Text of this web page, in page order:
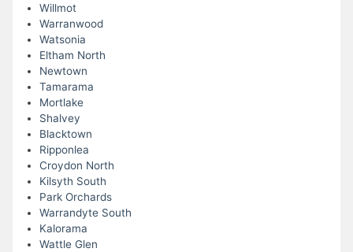
Willmot
Warranwood
Watsonia
Eltham North
Newtown
Tamarama
Mortlake
Shalvey
Blacktown
Ripponlea
Croydon North
Kilsyth South
Park Orchards
Warrandyte South
Kalorama
Wattle Glen